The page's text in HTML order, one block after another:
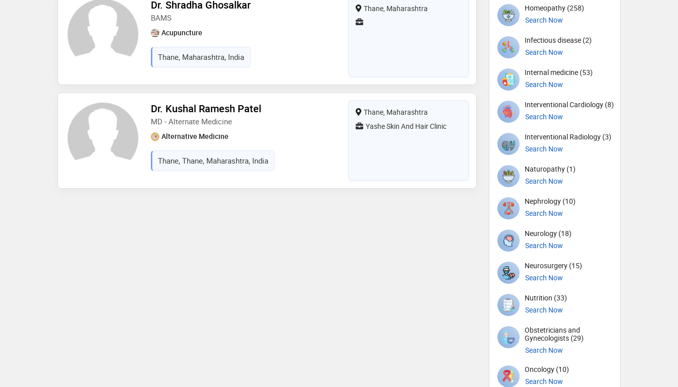
Dr. Shradha Ghosalkar
BAMS
Acupuncture
Thane, Maharashtra, India
Thane, Maharashtra
Dr. Kushal Ramesh Patel
MD - Alternate Medicine
Alternative Medicine
Thane, Thane, Maharashtra, India
Thane, Maharashtra
Yashe Skin And Hair Clinic
Homeopathy (258)
Search Now
Infectious disease (2)
Search Now
Internal medicine (53)
Search Now
Interventional Cardiology (8)
Search Now
Interventional Radiology (3)
Search Now
Naturopathy (1)
Search Now
Nephrology (10)
Search Now
Neurology (18)
Search Now
Neurosurgery (15)
Search Now
Nutrition (33)
Search Now
Obstetricians and
Gynecologists (29)
Search Now
Oncology (10)
Search Now